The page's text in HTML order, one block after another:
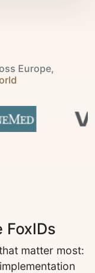
Europe,
FoxIDs
matter most: